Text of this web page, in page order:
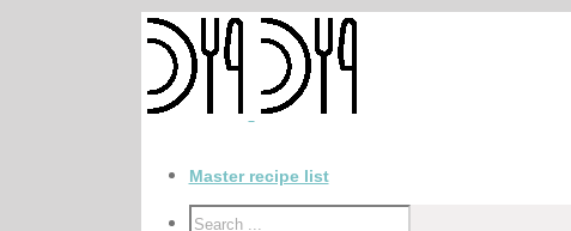
Master recipe list